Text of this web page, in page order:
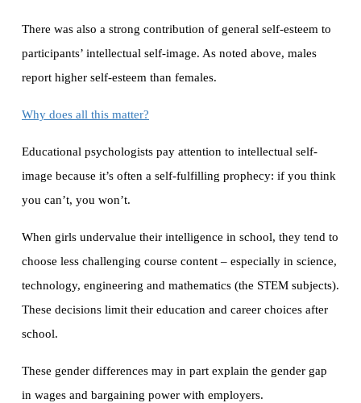
There was also a strong contribution of general self-esteem to
participants’ intellectual self-image. As noted above, males
report higher self-esteem than females.
Why does all this matter?
Educational psychologists pay attention to intellectual self-
image because it’s often a self-fulfilling prophecy: if you think
you can’t, you won’t.
When girls undervalue their intelligence in school, they tend to
choose less challenging course content – especially in science,
technology, engineering and mathematics (the STEM subjects).
These decisions limit their education and career choices after
school.
These gender differences may in part explain the gender gap
in wages and bargaining power with employers.